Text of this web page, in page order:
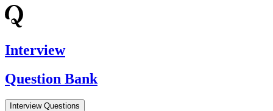
Interview
Question Bank
Interview Questions